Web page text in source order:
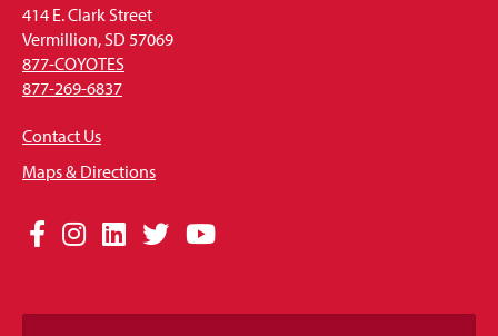
414 E. Clark Street
Vermillion, SD 57069
877-COYOTES
877-269-6837
Contact Us
Maps & Directions
Social
Links
Facebook
Instagram
LinkedIn
TwitterYouTube